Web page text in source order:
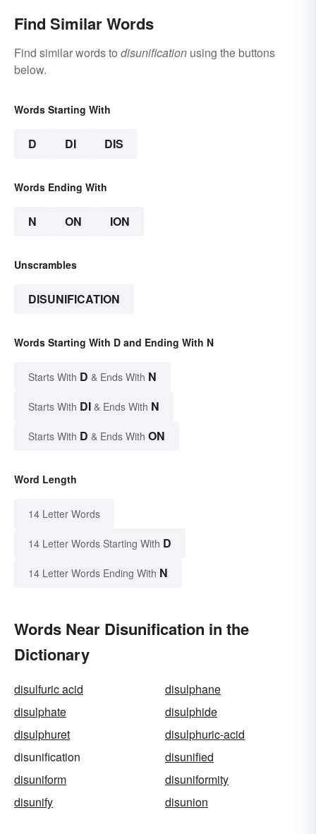
Find Similar Words
Find similar words to disunification using the buttons
below.
Words Starting With
D DI DIS
Words Ending With
N ON ION
Unscrambles
DISUNIFICATION
Words Starting With D and Ending With N
Starts With D & Ends With N
Starts With DI & Ends With N
Starts With D & Ends With ON
Word Length
14 Letter Words
14 Letter Words Starting With D
14 Letter Words Ending With N
Words Near Disunification in the
Dictionary
disulfuric acid
disulphane
disulphate
disulphide
disulphuret
disulphuric-acid
disunification
disunified
disuniform
disuniformity
disunify
disunion